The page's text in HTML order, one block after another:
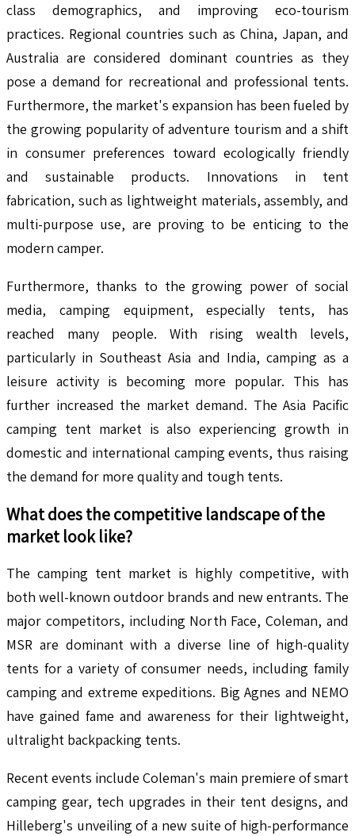
class demographics, and improving eco-tourism
practices. Regional countries such as China, Japan, and
Australia are considered dominant countries as they
pose a demand for recreational and professional tents.
Furthermore, the market's expansion has been fueled by
the growing popularity of adventure tourism and a shift
in consumer preferences toward ecologically friendly
and sustainable products. Innovations in tent
fabrication, such as lightweight materials, assembly, and
multi-purpose use, are proving to be enticing to the
modern camper.
Furthermore, thanks to the growing power of social
media, camping equipment, especially tents, has
reached many people. With rising wealth levels,
particularly in Southeast Asia and India, camping as a
leisure activity is becoming more popular. This has
further increased the market demand. The Asia Pacific
camping tent market is also experiencing growth in
domestic and international camping events, thus raising
the demand for more quality and tough tents.
What does the competitive landscape of the
market look like?
The camping tent market is highly competitive, with
both well-known outdoor brands and new entrants. The
major competitors, including North Face, Coleman, and
MSR are dominant with a diverse line of high-quality
tents for a variety of consumer needs, including family
camping and extreme expeditions. Big Agnes and NEMO
have gained fame and awareness for their lightweight,
ultralight backpacking tents.
Recent events include Coleman's main premiere of smart
camping gear, tech upgrades in their tent designs, and
Hilleberg's unveiling of a new suite of high-performance